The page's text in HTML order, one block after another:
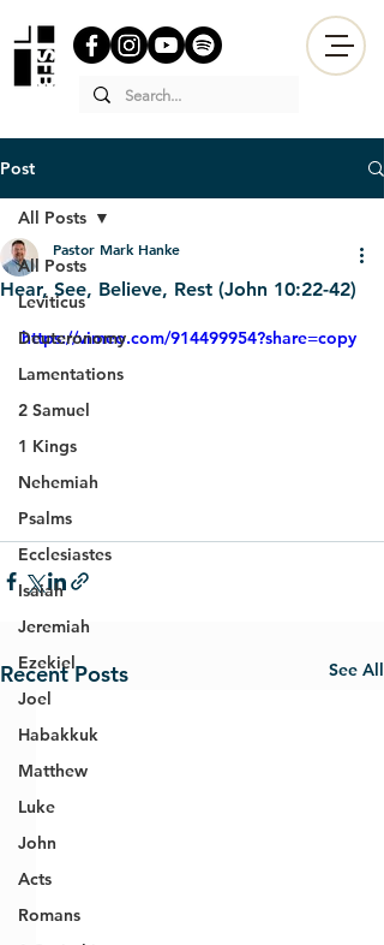
Post
All Posts
Leviticus
Deuteronomy
Lamentations
2 Samuel
1 Kings
Nehemiah
Psalms
Ecclesiastes
Isaiah
Jeremiah
Ezekiel
Joel
Habakkuk
Matthew
Luke
John
Acts
Romans
All Posts
Hear, See, Believe, Rest (John 10:22-42)
Pastor Mark Hanke
https://vimeo.com/914499954?share=copy
Recent Posts See All